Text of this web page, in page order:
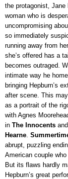
the protagonist, Jane
woman who is
uncompromising
so immediately
running away from
she’s offered has a
becomes outraged.
intimate way he
bringing Hepburn’s
after scene. This
as a portrait of the
with Agnes
in The Innocents and
Hearne
abrupt, puzzling
American couple
But its flaws hardly
Hepburn’s great